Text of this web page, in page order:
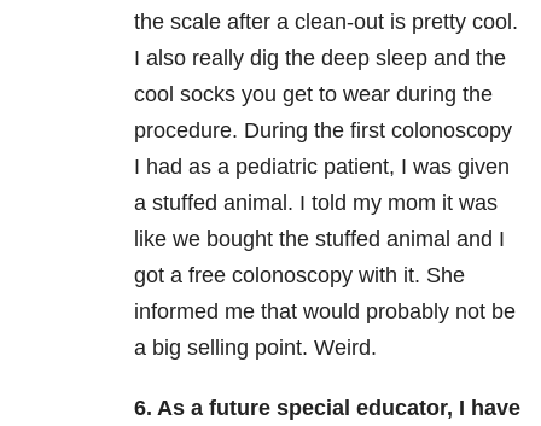
the scale after a clean-out is pretty cool.
I also really dig the deep sleep and the
cool socks you get to wear during the
procedure. During the first colonoscopy
I had as a pediatric patient, I was given
a stuffed animal. I told my mom it was
like we bought the stuffed animal and I
got a free colonoscopy with it. She
informed me that would probably not be
a big selling point. Weird.
6. As a future special educator, I have